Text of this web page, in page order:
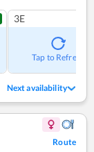
3E
Tap to Refresh
Next availability
Route